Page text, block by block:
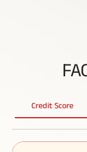
Credit Score